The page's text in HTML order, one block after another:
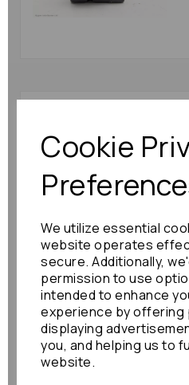
Cookie
We utilize essential
website operates
secure. Additionally,
permission to use
intended to enhance
experience by offering
displaying
you, and helping us to
website.